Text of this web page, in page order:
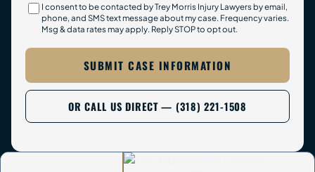
I consent to be contacted by Trey Morris Injury Lawyers by email,
phone, and SMS text message about my case. Frequency varies.
Msg & data rates may apply. Reply STOP to opt out.
SUBMIT CASE INFORMATION
OR CALL US DIRECT — (318) 221-1508